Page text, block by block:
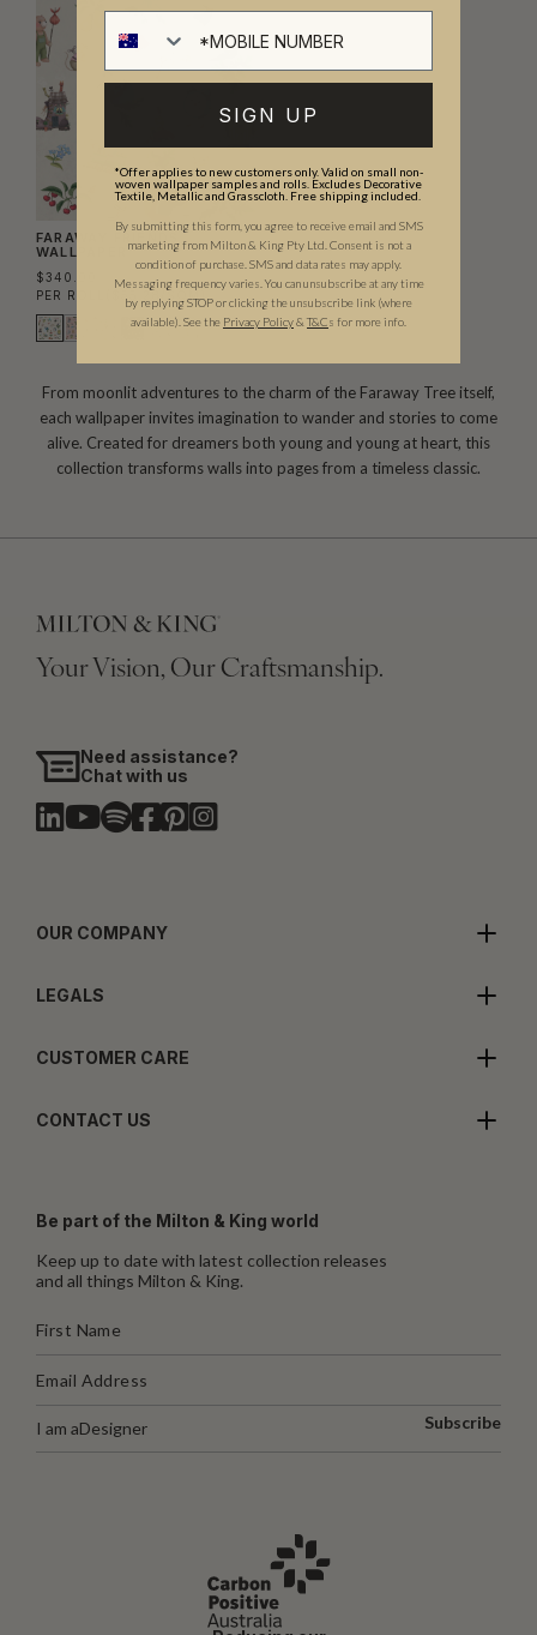
FARAWAY FRIENDS
WALLPAPER
$340.00
PER ROLL
($55.28/SQM)
From moonlit adventures to the charm of the Faraway Tree itself,
each wallpaper invites imagination to wander and stories to come
alive. Created for dreamers both young and young at heart, this
collection transforms walls into pages from a timeless classic.
Your Vision, Our Craftsmanship.
Need assistance?
Chat with us
OUR COMPANY
LEGALS
CUSTOMER CARE
CONTACT US
Be part of the Milton & King world
Keep up to date with latest collection releases
and all things Milton & King.
I am aDesigner Subscribe
SIGN UP
*Offer applies to new customers only. Valid on small non-
woven wallpaper samples and rolls. Excludes Decorative
Textile, Metallic and Grasscloth. Free shipping included.
By submitting this form, you agree to receive email and SMS
marketing from Milton & King Pty Ltd. Consent is not a
condition of purchase. SMS and data rates may apply.
Messaging frequency varies. You can unsubscribe at any time
by replying STOP or clicking the unsubscribe link (where
available). See the Privacy Policy& T&Cs for more info.